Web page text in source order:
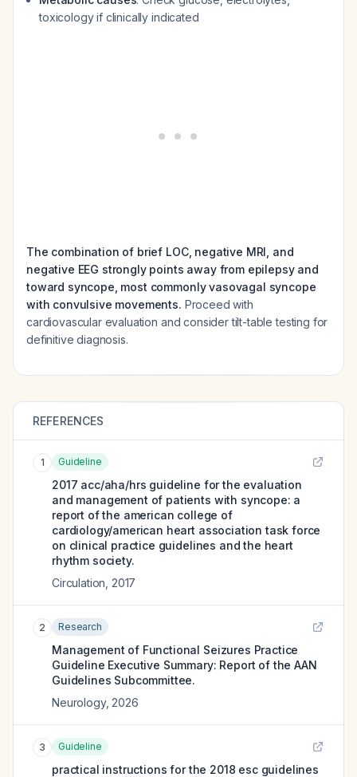
toxicology if clinically indicated
The combination of brief LOC, negative MRI, and
negative EEG strongly points away from epilepsy and
toward syncope, most commonly vasovagal syncope
with convulsive movements. Proceed with
cardiovascular evaluation and consider tilt-table testing for
definitive diagnosis.
REFERENCES
1 Guideline
2017 acc/aha/hrs guideline for the evaluation
and management of patients with syncope: a
report of the american college of
cardiology/american heart association task force
on clinical practice guidelines and the heart
rhythm society.
Circulation 2017
2 Research
Management of Functional Seizures Practice
Guideline Executive Summary: Report of the AAN
Guidelines Subcommittee.
Neurology, 2026
3 Guideline
practical instructions for the 2018 esc guidelines